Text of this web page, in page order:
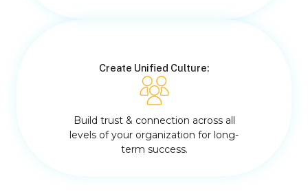
Create Unified Culture:
Build trust & connection across all
levels of your organization for long-
term success.